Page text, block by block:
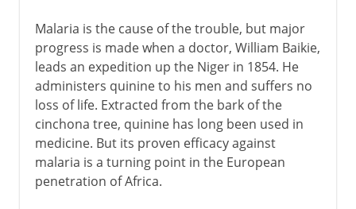
Malaria is the cause of the trouble, but major
progress is made when a doctor, William Baikie,
leads an expedition up the Niger in 1854. He
administers quinine to his men and suffers no
loss of life. Extracted from the bark of the
cinchona tree, quinine has long been used in
medicine. But its proven efficacy against
malaria is a turning point in the European
penetration of Africa.